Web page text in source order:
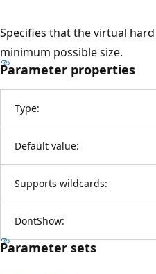
Specifies that the virtual
minimum possible size.
Parameter properties
Type:
Default value:
Supports wildcards:
DontShow:
Parameter sets